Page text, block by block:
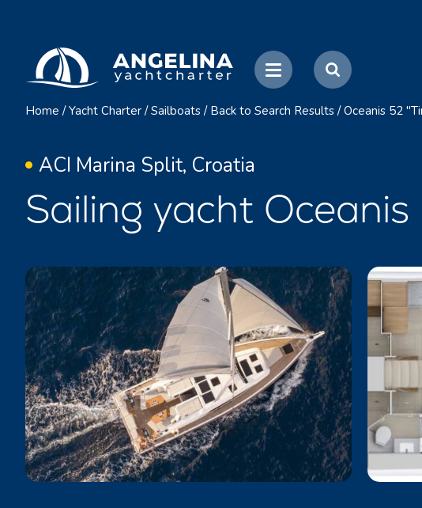
Home / Yacht Charter / Sailboats / Back to Search Results / Oceanis 52
ACI Marina Split, Croatia
Sailing yacht Oceanis